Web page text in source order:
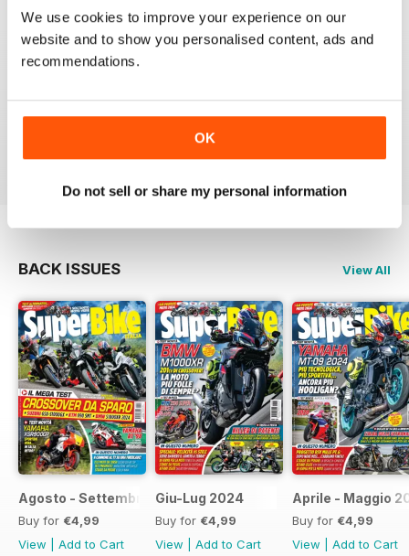
We use cookies to improve your experience on our
website and to show you personalised content, ads and
recommendations.
OK
Do not sell or share my personal information
SUPERBIKE ITALIA
Ben scritto, attendibile, divertente, con critiche mai
lasciate nascoste tra le righe e tante foto spettacolari.
Interessanti anche le sezioni sui consigli di guida,
Sicuramente il giornale di riferimento per chi ama le
moto sportive e le naked.
BACK ISSUES View All
Agosto - Settembre 2024
Buy for €4,99
View
Add to Cart
Giu-Lug 2024
Buy for €4,99
View
Add to Cart
Aprile - Maggio
Buy for €4,99
View
Add to Cart